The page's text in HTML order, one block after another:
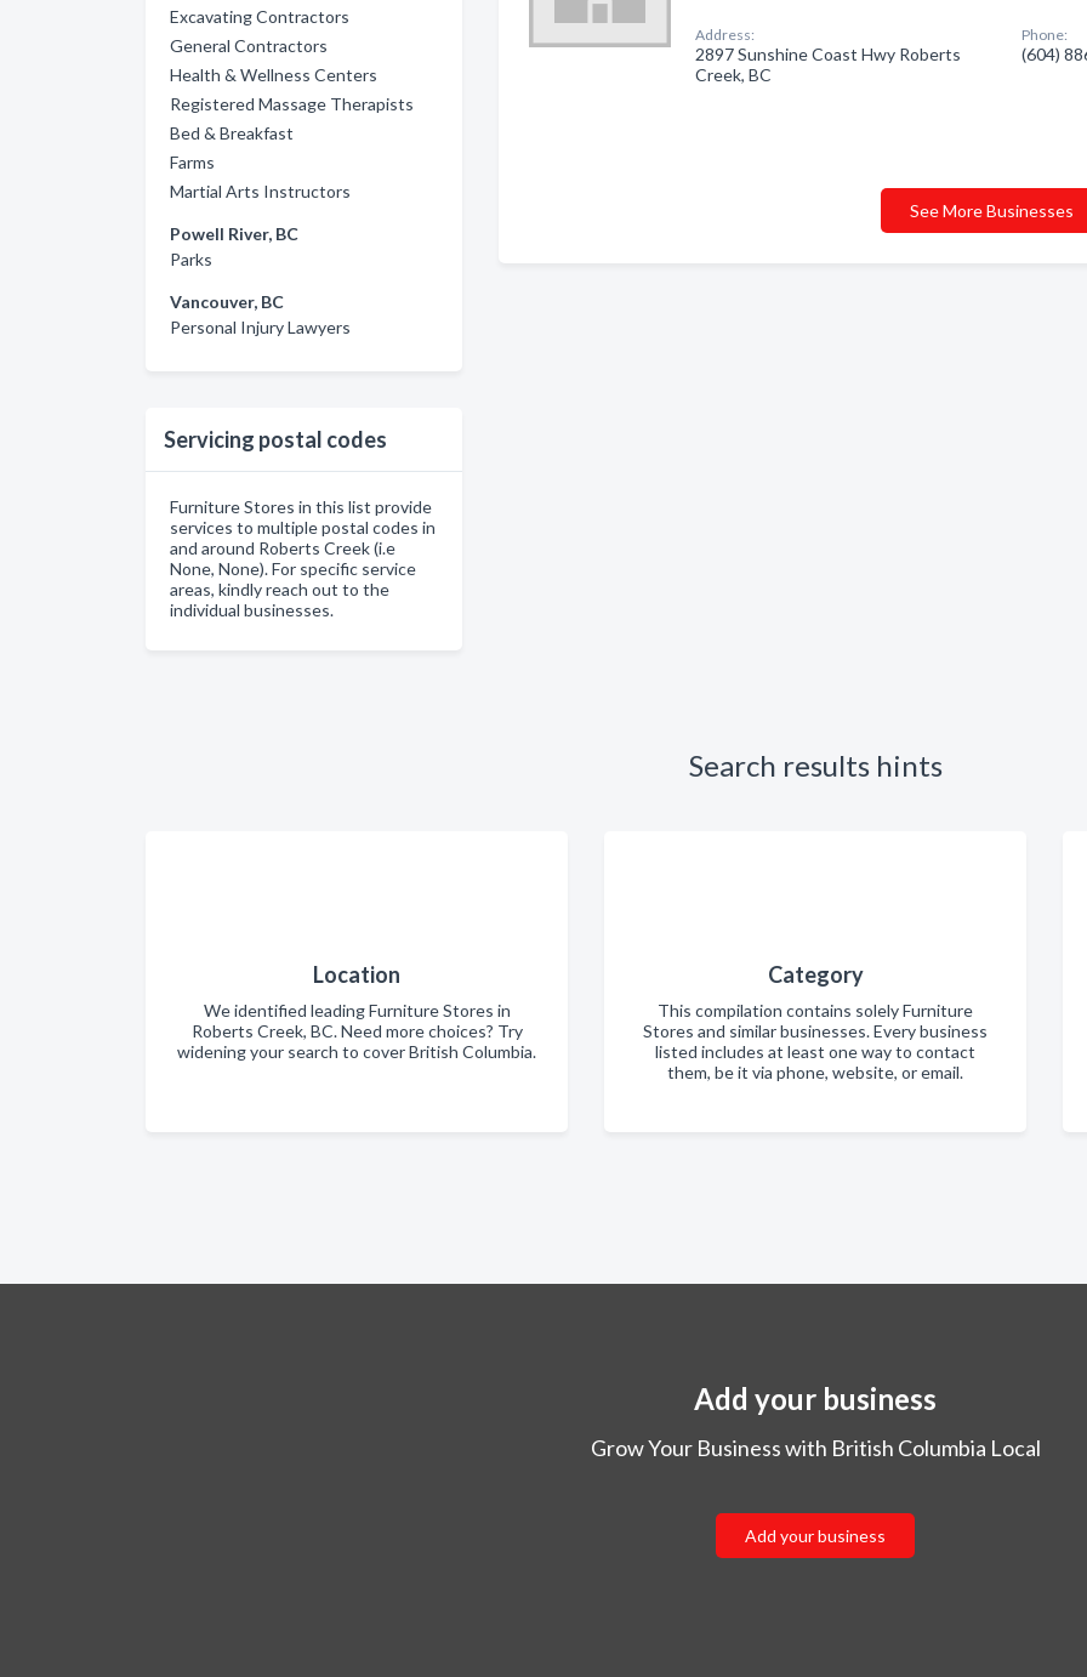
Excavating Contractors
General Contractors
Health & Wellness Centers
Registered Massage Therapists
Bed & Breakfast
Farms
Martial Arts Instructors
Powell River, BC
Parks
Vancouver, BC
Personal Injury Lawyers
Servicing postal codes
Furniture Stores in this list provide
services to multiple postal codes in
and around Roberts Creek (i.e
None, None). For specific service
areas, kindly reach out to the
individual businesses.
Address:
2897 Sunshine Coast Hwy Roberts
Creek, BC
Phone:
(604)
See More Businesses
Search results hints
Location
We identified leading Furniture Stores in
Roberts Creek, BC. Need more choices? Try
widening your search to cover British Columbia.
Category
This compilation contains solely Furniture
Stores and similar businesses. Every business
listed includes at least one way to contact
them, be it via phone, website, or email.
Add your business
Grow Your Business with British Columbia Local
Add your business